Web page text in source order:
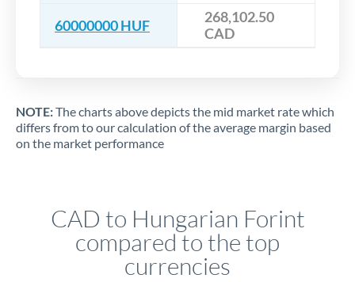
60000000 HUF
268,102.50
CAD
NOTE:The charts above depicts the mid market rate which
differs from to our calculation of the average margin based
on the market performance
CAD to Hungarian Forint
compared to the top
currencies